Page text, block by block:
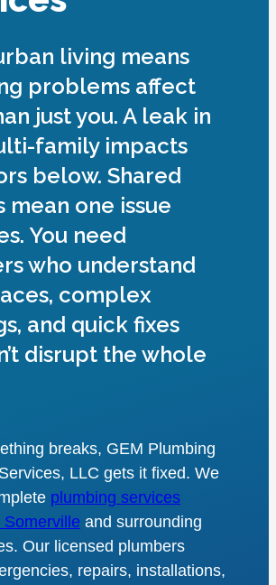
living means
problems affect
just you. A leak in
family impacts
below. Shared
mean one issue
You need
who understand
complex
and quick fixes
disrupt the whole
breaks, GEM Plumbing
LLC gets it fixed. We
plumbing services
and surrounding
Our licensed plumbers
repairs, installations,